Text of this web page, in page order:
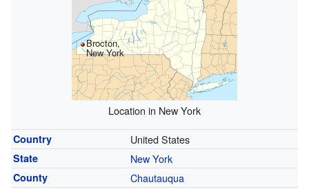
Brocton,
New York
Location in New York
Country United States
State New York
County Chautauqua